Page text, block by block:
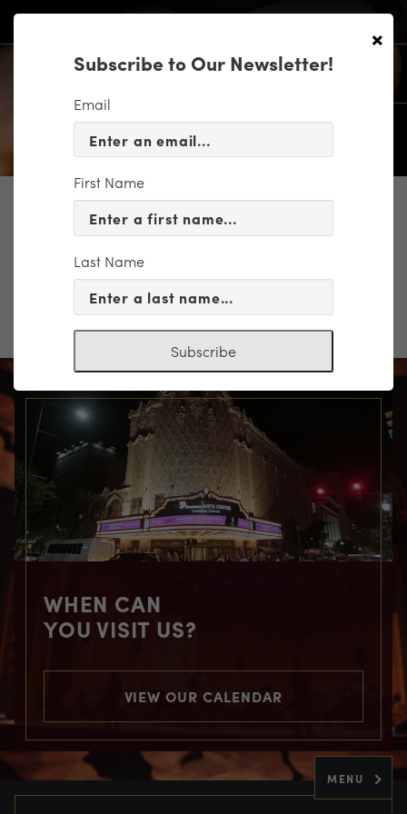
MENU
Pops return form
Pops return form
WHEN CAN
YOU VISIT US?
VIEW OUR CALENDAR
×
Subscribe to Our Newsletter!
Email
First Name
Last Name
Subscribe